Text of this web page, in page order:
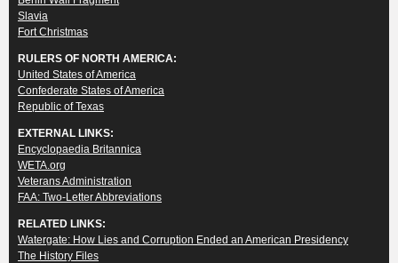
Slavia
Fort Christmas
RULERS OF NORTH AMERICA:
United States of America
Confederate States of America
Republic of Texas
EXTERNAL LINKS:
Encyclopaedia Britannica
WETA.org
Veterans Administration
FAA: Two-Letter Abbreviations
RELATED LINKS:
Watergate: How Lies and Corruption Ended an American Presidency
The History Files